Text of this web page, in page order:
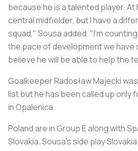
because he is a talented player. At
central midfielder, but I have a
squad," Sousa added. "I'm
the pace of development we have
believe he will be able to help the
Goalkeeper Radosław Majecki
list but he has been called up only
in Opalenica.
Poland are in Group E along with
Slovakia. Sousa's side play